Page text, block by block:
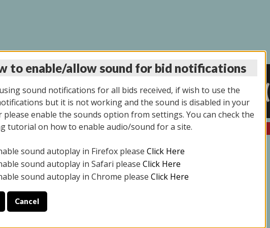
AUCTION 11/06/2025 (
All items closed
ONLY. PREVIEW IS ALL DAY THE DAY OF THE SALE.
YOUR PICK UP APPOINTMENT***
to enable/allow sound for bid notifications
sound notifications for all bids received, if wish to use the
but it is not working and the sound is disabled in your
please enable the sounds option from settings. You can check the
tutorial on how to enable audio/sound for a site.
sound autoplay in Firefox please Click Here
sound autoplay in Safari please Click Here
sound autoplay in Chrome please Click Here
Cancel